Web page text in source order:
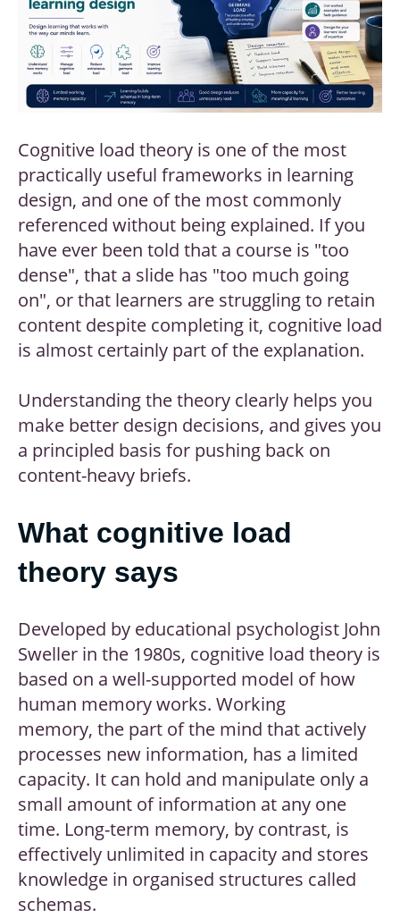
Cognitive load theory is one of the most
practically useful frameworks in learning
design, and one of the most commonly
referenced without being explained. If you
have ever been told that a course is "too
dense", that a slide has "too much going
on", or that learners are struggling to retain
content despite completing it, cognitive load
is almost certainly part of the explanation.
Understanding the theory clearly helps you
make better design decisions, and gives you
a principled basis for pushing back on
content-heavy briefs.
What cognitive load
theory says
Developed by educational psychologist John
Sweller in the 1980s, cognitive load theory is
based on a well-supported model of how
human memory works. Working
memory, the part of the mind that actively
processes new information, has a limited
capacity. It can hold and manipulate only a
small amount of information at any one
time. Long-term memory, by contrast, is
effectively unlimited in capacity and stores
knowledge in organised structures called
schemas.